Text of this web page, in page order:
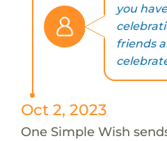
you
friends
Oct 2, 2023
One Simple Wish